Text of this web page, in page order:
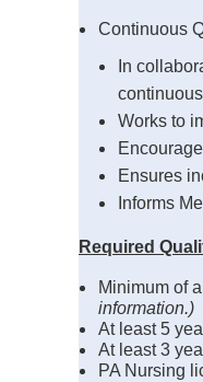
Continuous
In
Works to
Ensures
Informs
Required
Minimum of
information.)
At least 5
At least 3
PA Nursing